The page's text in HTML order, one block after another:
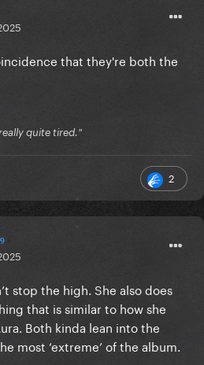
that they're both the
quite tired."
2
stop the high. She also does
that is similar to how she
Both kinda lean into the
most ‘extreme’ of the album.